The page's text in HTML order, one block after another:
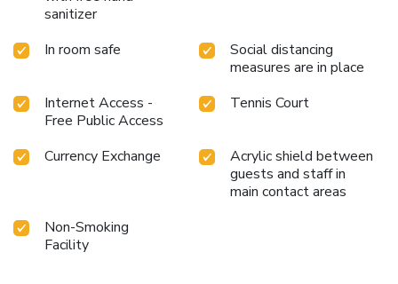
sanitizer
In room safe
Social distancing
measures are in place
Internet Access -
Free Public Access
Tennis Court
Currency Exchange
Acrylic shield between
guests and staff in
main contact areas
Non-Smoking
Facility